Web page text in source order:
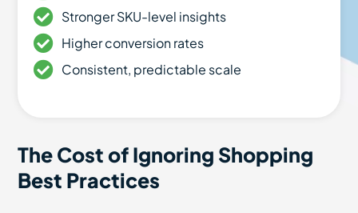
Stronger SKU-level insights
Higher conversion rates
Consistent, predictable scale
The Cost of Ignoring Shopping
Best Practices